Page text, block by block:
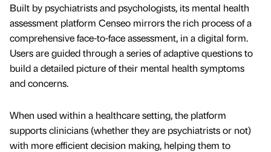
Built by psychiatrists and psychologists, its mental health
assessment platform Censeo mirrors the rich process of a
comprehensive face-to-face assessment, in a digital form.
Users are guided through a series of adaptive questions to
build a detailed picture of their mental health symptoms
and concerns.
When used within a healthcare setting, the platform
supports clinicians (whether they are psychiatrists or not)
with more efficient decision making, helping them to